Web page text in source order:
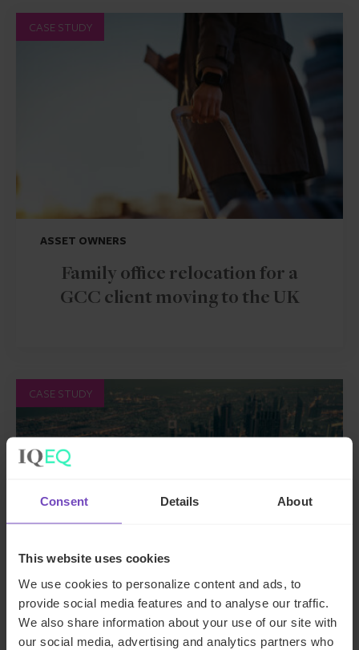
Consent Details About
This website uses cookies
We use cookies to personalize content and ads, to
provide social media features and to analyse our traffic.
We also share information about your use of our site with
our social media, advertising and analytics partners who
CASE STUDY
ASSET OWNERS
Family office relocation for a
GCC client moving to the UK
CASE STUDY
ASSET OWNERS
Resolving governance deadlock